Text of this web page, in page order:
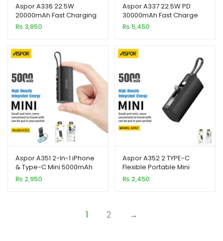
Aspor A336 22.5W
20000mAh Fast Charging
Power Bank with LED
Display
₨ 3,850
Aspor A337 22.5W PD
30000mAh Fast Charge
Power Bank LCD Display
₨ 5,450
Aspor A351 2-In-1 iPhone
& Type-C Mini 5000mAh
Power Bank
₨ 2,950
Aspor A352 2 TYPE-C
Flexible Portable Mini
5000mAh Power Bank
₨ 2,450
1 2 →